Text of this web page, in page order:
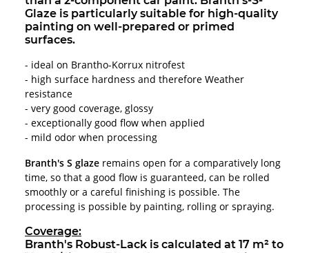
Glaze is particularly suitable for high-quality
painting on well-prepared or primed
surfaces.
- ideal on Brantho-Korrux nitrofest
- high surface hardness and therefore Weather
resistance
- very good coverage, glossy
- exceptionally good flow when applied
- mild odor when processing
Branth's S glaze remains open for a comparatively long
time, so that a good flow is guaranteed, can be rolled
smoothly or a careful finishing is possible. The
processing is possible by painting, rolling or spraying.
Coverage:
Branth's Robust-Lack is calculated at 17 m² to